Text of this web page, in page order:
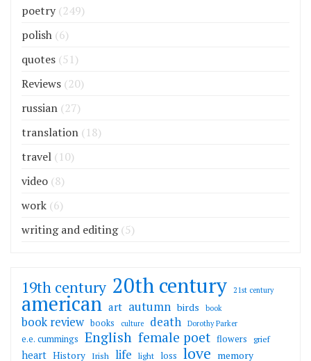
poetry (249)
polish (6)
quotes (51)
Reviews (20)
russian (27)
translation (18)
travel (10)
video (8)
work (6)
writing and editing(5)
19th century 20th century 21st century
american art autumn birds book
book review books culture death Dorothy Parker
e.e. cummings English female poet flowers grief
heart History Irish life light loss love memory